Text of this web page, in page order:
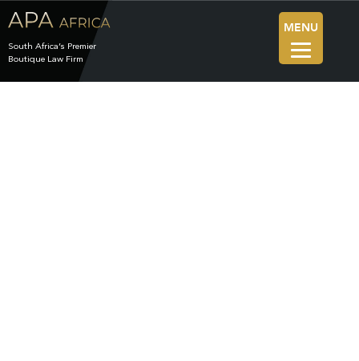
South Africa’s Premier
Boutique Law Firm
MENU